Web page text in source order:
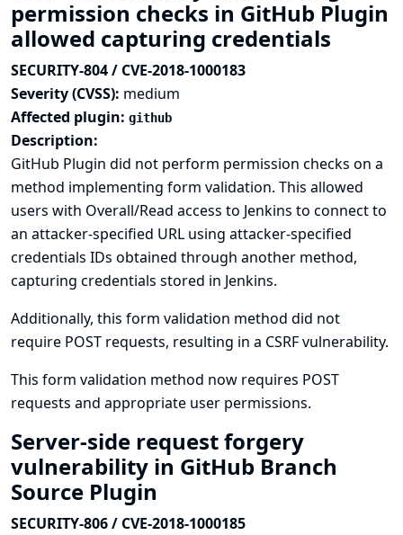
permission checks in GitHub Plugin
allowed capturing credentials
SECURITY-804 / CVE-2018-1000183
Severity (CVSS): medium
Affected plugin: github
Description:
GitHub Plugin did not perform permission checks on a
method implementing form validation. This allowed
users with Overall/Read access to Jenkins to connect to
an attacker-specified URL using attacker-specified
credentials IDs obtained through another method,
capturing credentials stored in Jenkins.
Additionally, this form validation method did not
require POST requests, resulting in a CSRF vulnerability.
This form validation method now requires POST
requests and appropriate user permissions.
Server-side request forgery
vulnerability in GitHub Branch
Source Plugin
SECURITY-806 / CVE-2018-1000185